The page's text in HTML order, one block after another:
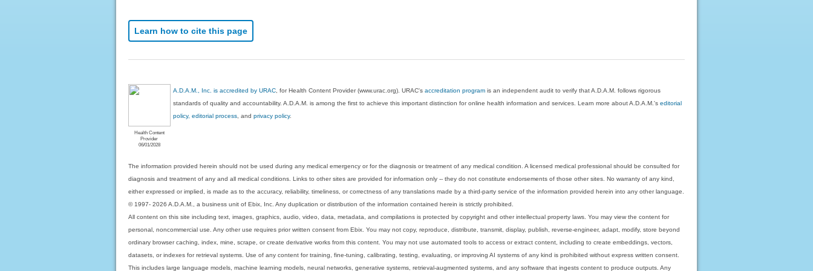
Learn how to cite this page
Health Content
Provider
06/01/2028
A.D.A.M., Inc. is accredited by URAC , for Health Content Provider (www.urac.org). URAC'saccreditation program is an independent audit to verify that A.D.A.M. follows rigorous
standards of quality and accountability. A.D.A.M. is among the first to achieve this important distinction for online health information and services. Learn more about A.D.A.M.'seditorial
policy, editorial process , andprivacy policy.
The information provided herein should not be used during any medical emergency or for the diagnosis or treatment of any medical condition. A licensed medical professional should be consulted for
diagnosis and treatment of any and all medical conditions. Links to other sites are provided for information only -- they do not constitute endorsements of those other sites. No warranty of any kind,
either expressed or implied, is made as to the accuracy, reliability, timeliness, or correctness of any translations made by a third-party service of the information provided herein into any other language.
© 1997- 2026 A.D.A.M., a business unit of Ebix, Inc. Any duplication or distribution of the information contained herein is strictly prohibited.
All content on this site including text, images, graphics, audio, video, data, metadata, and compilations is protected by copyright and other intellectual property laws. You may view the content for
personal, noncommercial use. Any other use requires prior written consent from Ebix. You may not copy, reproduce, distribute, transmit, display, publish, reverse-engineer, adapt, modify, store beyond
ordinary browser caching, index, mine, scrape, or create derivative works from this content. You may not use automated tools to access or extract content, including to create embeddings, vectors,
datasets, or indexes for retrieval systems. Use of any content for training, fine-tuning, calibrating, testing, evaluating, or improving AI systems of any kind is prohibited without express written consent.
This includes large language models, machine learning models, neural networks, generative systems, retrieval-augmented systems, and any software that ingests content to produce outputs. Any